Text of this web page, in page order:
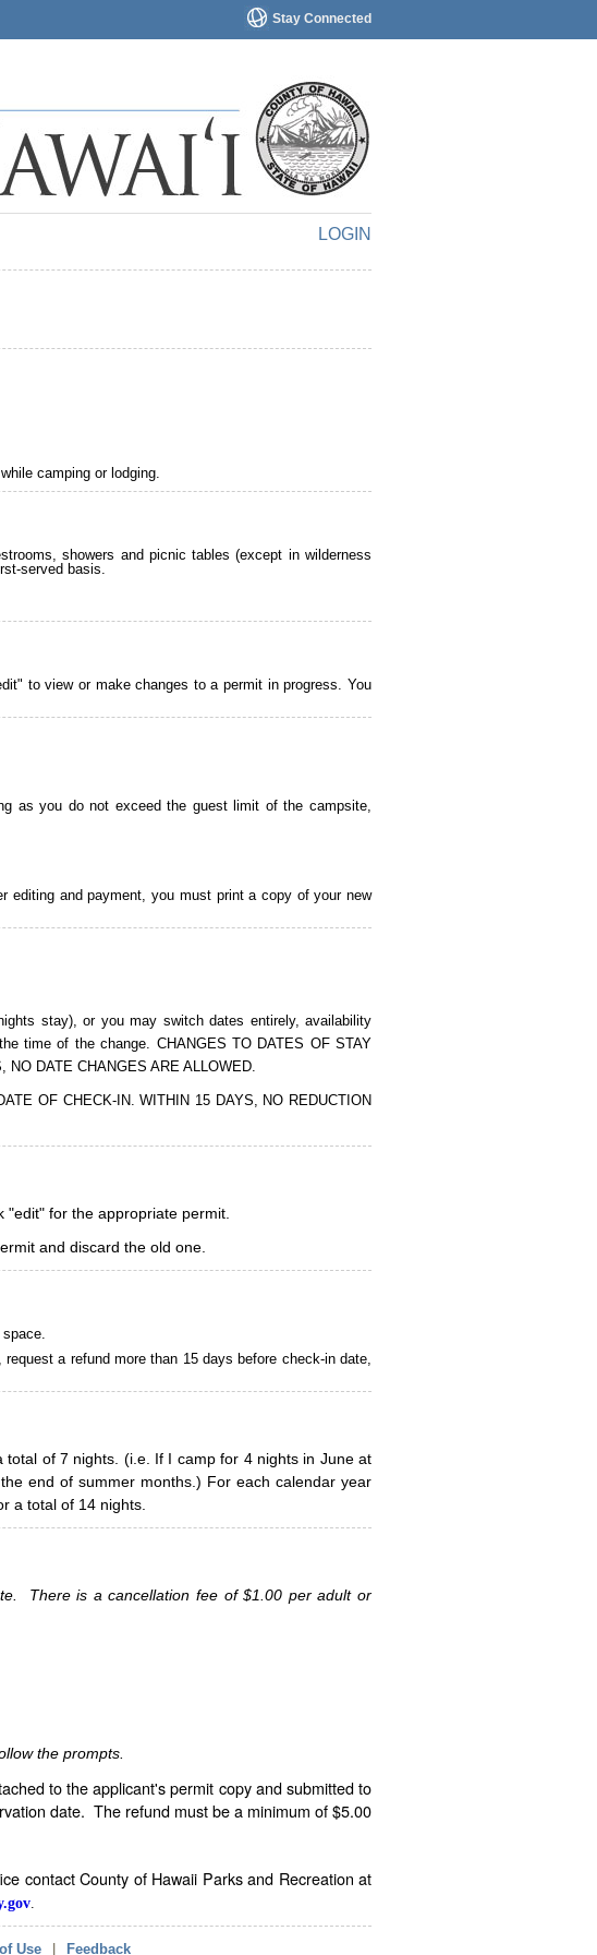
Stay Connected
LOGIN
camping or lodging.
showers and picnic tables (except in wilderness
served basis.
to view or make changes to a permit in progress. You
as you do not exceed the guest limit of the campsite,
editing and payment, you must print a copy of your new
stay), or you may switch dates entirely, availability
time of the change. CHANGES TO DATES OF STAY
DATE CHANGES ARE ALLOWED.
OF CHECK-IN. WITHIN 15 DAYS, NO REDUCTION
for the appropriate permit.
and discard the old one.
a refund more than 15 days before check-in date,
of 7 nights. (i.e. If I camp for 4 nights in June at
end of summer months.) For each calendar year
a total of 14 nights.
There is a cancellation fee of $1.00 per adult or
the prompts.
to the applicant's permit copy and submitted to
date. The refund must be a minimum of $5.00
contact County of Hawaii Parks and Recreation at
Use Feedback